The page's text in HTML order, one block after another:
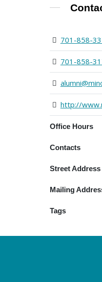
701-858-
701-858-
http://
Office Hours
Contacts
Street Address
Mailing
Tags